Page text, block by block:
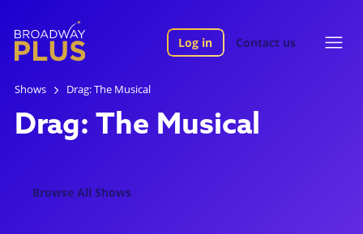
Log in Contact us
Shows Drag: The Musical
Drag: The Musical
Browse All Shows